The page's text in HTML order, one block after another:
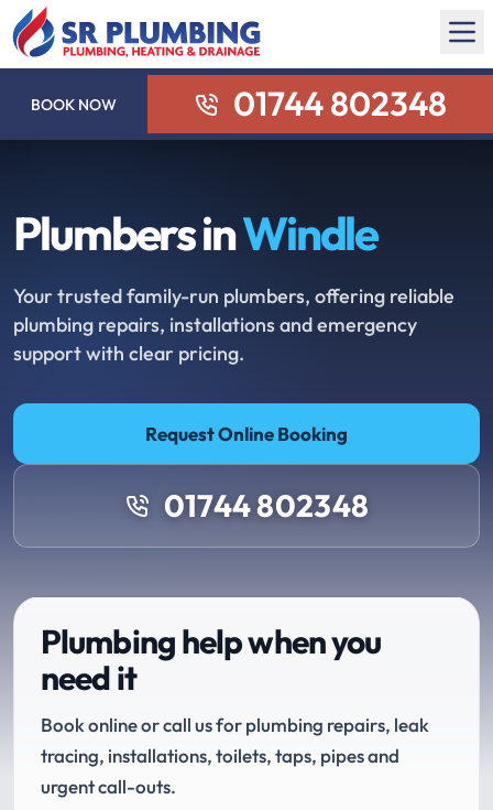
BOOK NOW 01744 802348
Plumbers inWindle
Your trusted family-run plumbers, offering reliable
plumbing repairs, installations and emergency
support with clear pricing.
Request Online Booking
01744 802348
Plumbing help when you
need it
Book online or call us for plumbing repairs, leak
tracing, installations, toilets, taps, pipes and
urgent call-outs.